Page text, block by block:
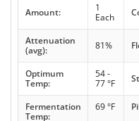
Amount:
1
Each
Attenuation
(avg):
81%
Optimum
Temp:
54 -
77 °F
Fermentation
Temp:
69 °F